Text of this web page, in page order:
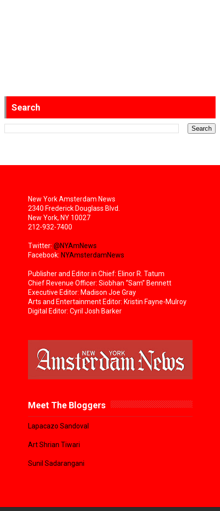
Search
New York Amsterdam News
2340 Frederick Douglass Blvd.
New York, NY 10027
212-932-7400
Twitter: @NYAmNews
Facebook: NYAmsterdamNews
Publisher and Editor in Chief: Elinor R. Tatum
Chief Revenue Officer: Siobhan “Sam” Bennett
Executive Editor: Madison Joe Gray
Arts and Entertainment Editor: Kristin Fayne-Mulroy
Digital Editor: Cyril Josh Barker
Meet The Bloggers
Lapacazo Sandoval
Art Shrian Tiwari
Sunil Sadarangani